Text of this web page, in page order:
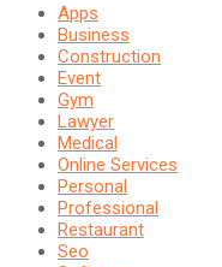
Apps
Business
Construction
Event
Gym
Lawyer
Medical
Online Services
Personal
Professional
Restaurant
Seo